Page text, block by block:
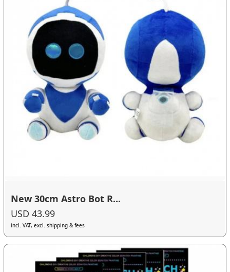
New 30cm Astro Bot R...
USD 43.99
incl. VAT, excl. shipping & fees